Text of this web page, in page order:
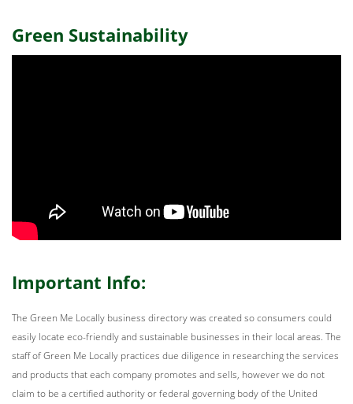
Green Sustainability
Important Info:
The Green Me Locally business directory was created so consumers could
easily locate eco-friendly and sustainable businesses in their local areas. The
staff of Green Me Locally practices due diligence in researching the services
and products that each company promotes and sells, however we do not
claim to be a certified authority or federal governing body of the United